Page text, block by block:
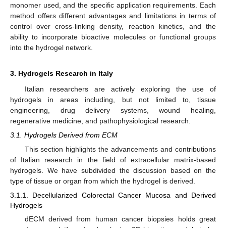
monomer used, and the specific application requirements. Each
method offers different advantages and limitations in terms of
control over cross-linking density, reaction kinetics, and the
ability to incorporate bioactive molecules or functional groups
into the hydrogel network.
3. Hydrogels Research in Italy
Italian researchers are actively exploring the use of
hydrogels in areas including, but not limited to, tissue
engineering, drug delivery systems, wound healing,
regenerative medicine, and pathophysiological research.
3.1. Hydrogels Derived from ECM
This section highlights the advancements and contributions
of Italian research in the field of extracellular matrix-based
hydrogels. We have subdivided the discussion based on the
type of tissue or organ from which the hydrogel is derived.
3.1.1. Decellularized Colorectal Cancer Mucosa and Derived
Hydrogels
dECM derived from human cancer biopsies holds great